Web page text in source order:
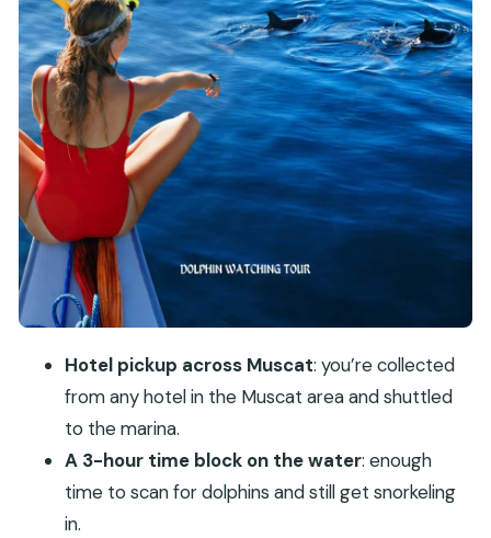
Different Plan)
Price and Value: Is $73 per Person Fair for 4
Hours?
Practical Tips for a Smoother Sea Day in Muscat
Should You Book This Dolphin Watching and
Snorkeling Tour?
FAQ
Where does the tour start from?
How long is the full experience?
boat time?
Are dolphin sightings guaranteed?
Is snorkeling included, or is it optional?
What’s included in the price?
What language is the instructor in?
Hotel pickup across Muscat: you’re collected
from any hotel in the Muscat area and shuttled
to the marina.
A 3-hour time block on the water: enough
time to scan for dolphins and still get snorkeling
in.